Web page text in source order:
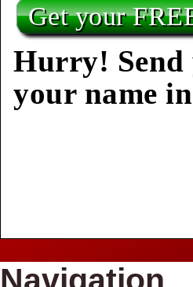
Get your
Hurry! Send
your name